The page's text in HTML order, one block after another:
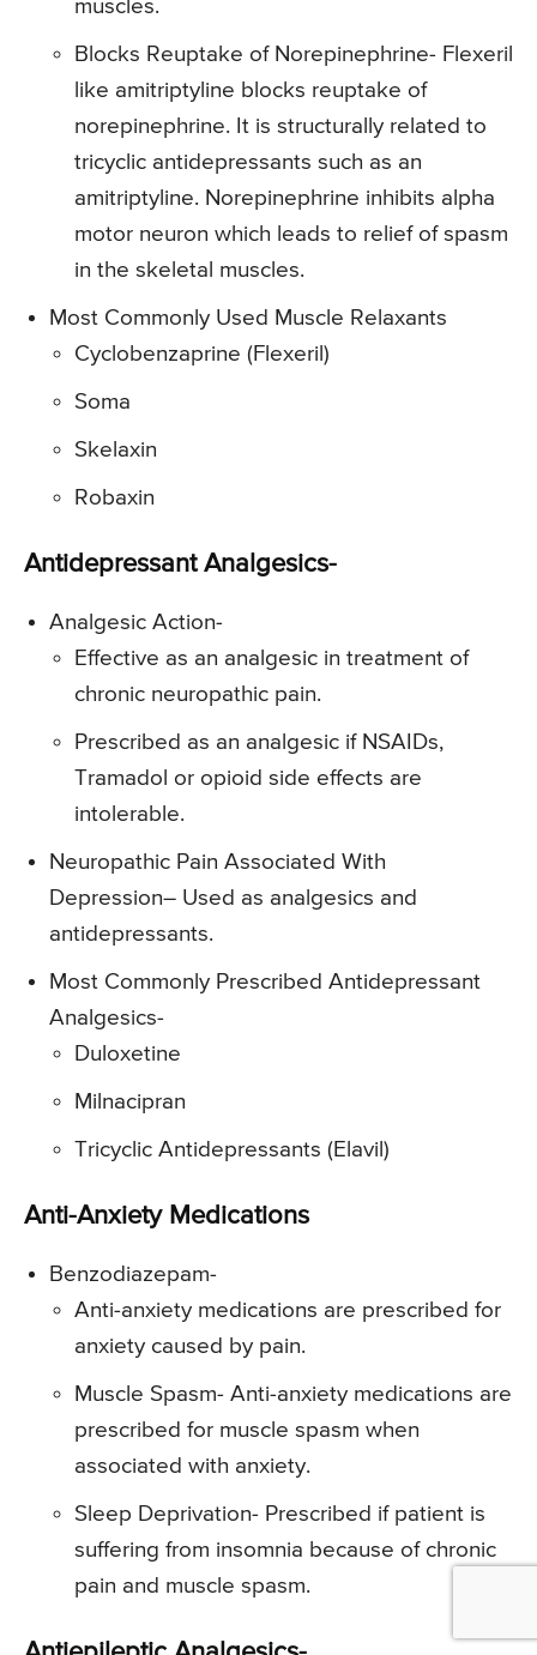
muscles.
Blocks Reuptake of Norepinephrine- Flexeril
like amitriptyline blocks reuptake of
norepinephrine. It is structurally related to
tricyclic antidepressants such as an
amitriptyline. Norepinephrine inhibits alpha
motor neuron which leads to relief of spasm
in the skeletal muscles.
Most Commonly Used Muscle Relaxants
Cyclobenzaprine (Flexeril)
Soma
Skelaxin
Robaxin
Antidepressant Analgesics-
Analgesic Action-
Effective as an analgesic in treatment of
chronic neuropathic pain.
Prescribed as an analgesic if NSAIDs,
Tramadol or opioid side effects are
intolerable.
Neuropathic Pain Associated With
Depression– Used as analgesics and
antidepressants.
Most Commonly Prescribed Antidepressant
Analgesics-
Duloxetine
Milnacipran
Tricyclic Antidepressants (Elavil)
Anti-Anxiety Medications
Benzodiazepam-
Anti-anxiety medications are prescribed for
anxiety caused by pain.
Muscle Spasm- Anti-anxiety medications are
prescribed for muscle spasm when
associated with anxiety.
Sleep Deprivation- Prescribed if patient is
suffering from insomnia because of chronic
pain and muscle spasm.